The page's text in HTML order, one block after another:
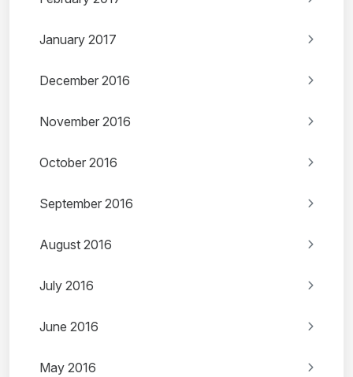
January 2017
December 2016
November 2016
October 2016
September 2016
August 2016
July 2016
June 2016
May 2016